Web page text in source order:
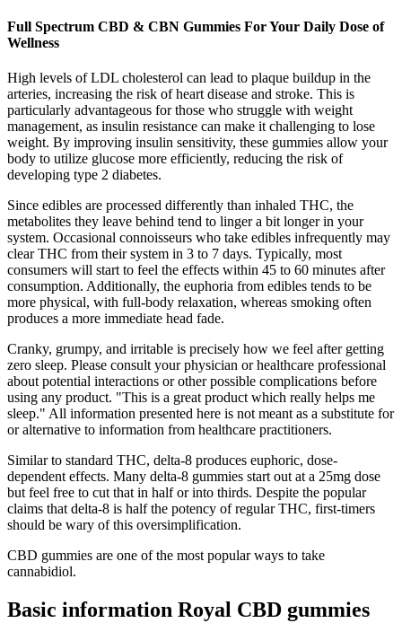
Full Spectrum CBD & CBN Gummies For Your Daily Dose of
Wellness
High levels of LDL cholesterol can lead to plaque buildup in the
arteries, increasing the risk of heart disease and stroke. This is
particularly advantageous for those who struggle with weight
management, as insulin resistance can make it challenging to lose
weight. By improving insulin sensitivity, these gummies allow your
body to utilize glucose more efficiently, reducing the risk of
developing type 2 diabetes.
Since edibles are processed differently than inhaled THC, the
metabolites they leave behind tend to linger a bit longer in your
system. Occasional connoisseurs who take edibles infrequently may
clear THC from their system in 3 to 7 days. Typically, most
consumers will start to feel the effects within 45 to 60 minutes after
consumption. Additionally, the euphoria from edibles tends to be
more physical, with full-body relaxation, whereas smoking often
produces a more immediate head fade.
Cranky, grumpy, and irritable is precisely how we feel after getting
zero sleep. Please consult your physician or healthcare professional
about potential interactions or other possible complications before
using any product. "This is a great product which really helps me
sleep." All information presented here is not meant as a substitute for
or alternative to information from healthcare practitioners.
Similar to standard THC, delta-8 produces euphoric, dose-
dependent effects. Many delta-8 gummies start out at a 25mg dose
but feel free to cut that in half or into thirds. Despite the popular
claims that delta-8 is half the potency of regular THC, first-timers
should be wary of this oversimplification.
CBD gummies are one of the most popular ways to take
cannabidiol.
Basic information Royal CBD gummies